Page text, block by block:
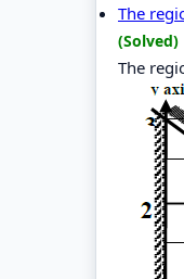
The
(Solved)
The